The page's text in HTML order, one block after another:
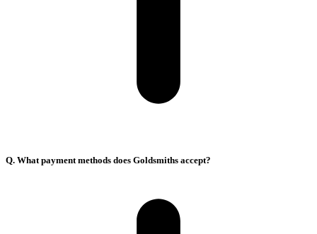
Q. What payment methods does Goldsmiths accept?